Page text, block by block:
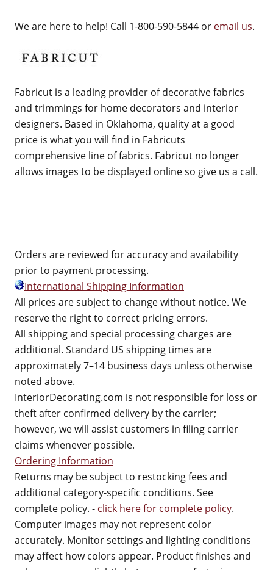
We are here to help! Call 1-800-590-5844 or email us.
Fabricut is a leading provider of decorative fabrics
and trimmings for home decorators and interior
designers. Based in Oklahoma, quality at a good
price is what you will find in Fabricuts
comprehensive line of fabrics. Fabricut no longer
allows images to be displayed online so give us a call.
Orders are reviewed for accuracy and availability
prior to payment processing.
International Shipping Information
All prices are subject to change without notice. We
reserve the right to correct pricing errors.
All shipping and special processing charges are
additional. Standard US shipping times are
approximately 7–14 business days unless otherwise
noted above.
InteriorDecorating.com is not responsible for loss or
theft after confirmed delivery by the carrier;
however, we will assist customers in filing carrier
claims whenever possible.
Ordering Information
Returns may be subject to restocking fees and
additional category-specific conditions. See
complete policy. - click here for complete policy.
Computer images may not represent color
accurately. Monitor settings and lighting conditions
may affect how colors appear. Product finishes and